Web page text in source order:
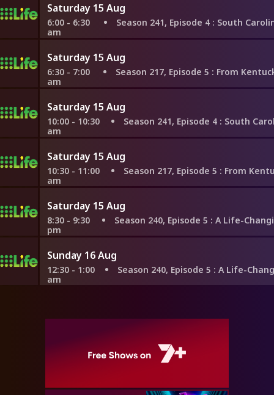
Saturday 15 Aug
6:00 - 6:30
am
Season 241, Episode 4 : South Carolina
Saturday 15 Aug
6:30 - 7:00
am
Season 217, Episode 5 : From Kentucky to
Saturday 15 Aug
10:00 - 10:30
am
Season 241, Episode 4 : South Carolina
Saturday 15 Aug
10:30 - 11:00
am
Season 217, Episode 5 : From Kentucky to
Saturday 15 Aug
8:30 - 9:30
pm
Season 240, Episode 5 : A Life-Changing
Sunday 16 Aug
12:30 - 1:00
am
Season 240, Episode 5 : A Life-Changing